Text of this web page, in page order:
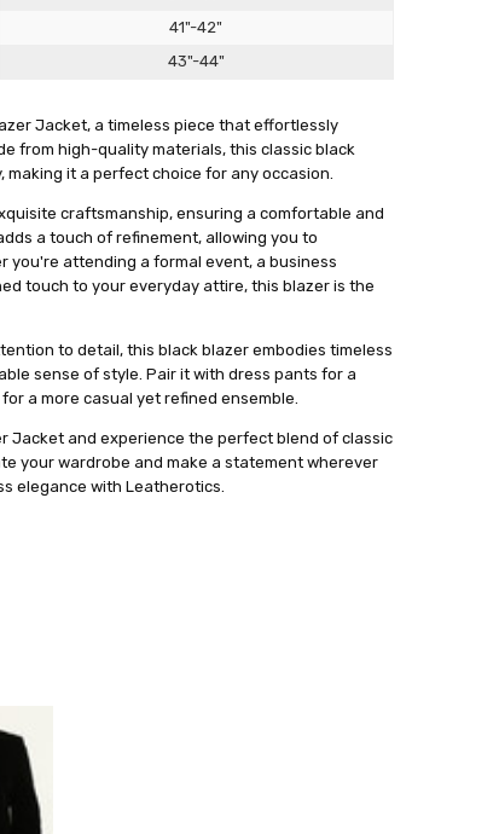
41"-42"
43"-44"
Jacket, a timeless piece that effortlessly
from high-quality materials, this classic black
it a perfect choice for any occasion.
craftsmanship, ensuring a comfortable and
a touch of refinement, allowing you to
you're attending a formal event, a business
touch to your everyday attire, this blazer is the
to detail, this black blazer embodies timeless
sense of style. Pair it with dress pants for a
a more casual yet refined ensemble.
Jacket and experience the perfect blend of classic
your wardrobe and make a statement wherever
elegance with Leatherotics.
your chest, just under your arms, using a soft
T-shirt, as that's how your jacket will be worn.
— not your usual T-shirt size.